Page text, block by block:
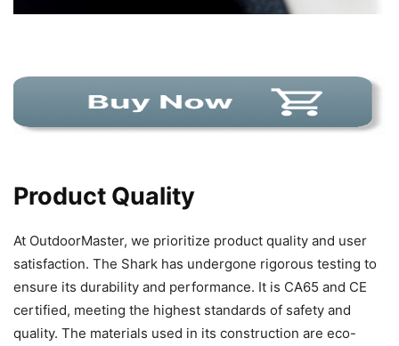
Product Quality
At OutdoorMaster, we prioritize product quality and user
satisfaction. The Shark has undergone rigorous testing to
ensure its durability and performance. It is CA65 and CE
certified, meeting the highest standards of safety and
quality. The materials used in its construction are eco-